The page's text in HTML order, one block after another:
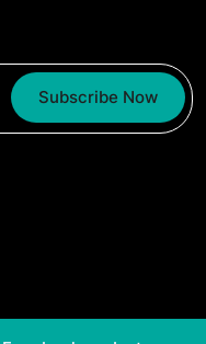
Subscribe Now